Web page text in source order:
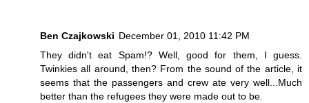
Ben Czajkowski December 01, 2010 11:42 PM
They didn't eat Spam!? Well, good for them, I guess.
Twinkies all around, then? From the sound of the article, it
seems that the passengers and crew ate very well...Much
better than the refugees they were made out to be.